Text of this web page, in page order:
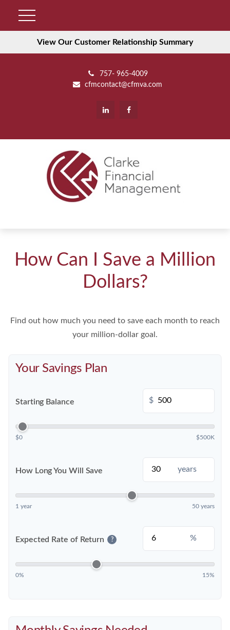
View Our Customer Relationship Summary
757- 965-4009
cfmcontact@cfmva.com
How Can I Save a Million
Dollars?
Find out how much you need to save each month to reach
your million-dollar goal.
Your Savings Plan
Starting Balance $
$0 $500K
How Long You Will Save years
1 year 50 years
Expected Rate of Return ? %
0% 15%